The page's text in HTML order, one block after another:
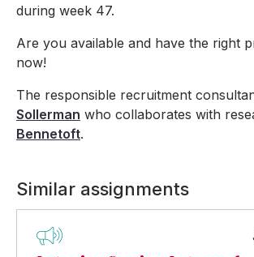
during week 47.
Are you available and have the right
now!
The responsible recruitment
Sollerman who collaborates with
Bennetoft.
Similar assignments